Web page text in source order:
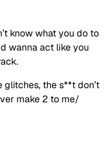
know what you do to
wanna act like you
glitches, the s**t don’t
make 2 to me/